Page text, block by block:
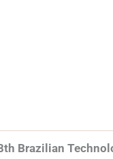
Brazilian